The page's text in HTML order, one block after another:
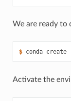
We are ready to
$ conda create
Activate the